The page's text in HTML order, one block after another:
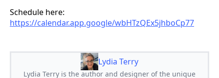
Schedule here:
https://calendar.app.google/wbHTzQEx5jhboCp77
Lydia Terry
Lydia Terry is the author and designer of the unique